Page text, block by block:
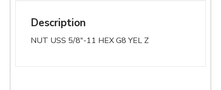
Description
NUT USS 5/8″-11 HEX G8 YEL Z